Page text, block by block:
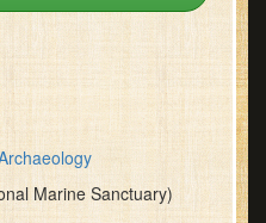
Marine Sanctuary)